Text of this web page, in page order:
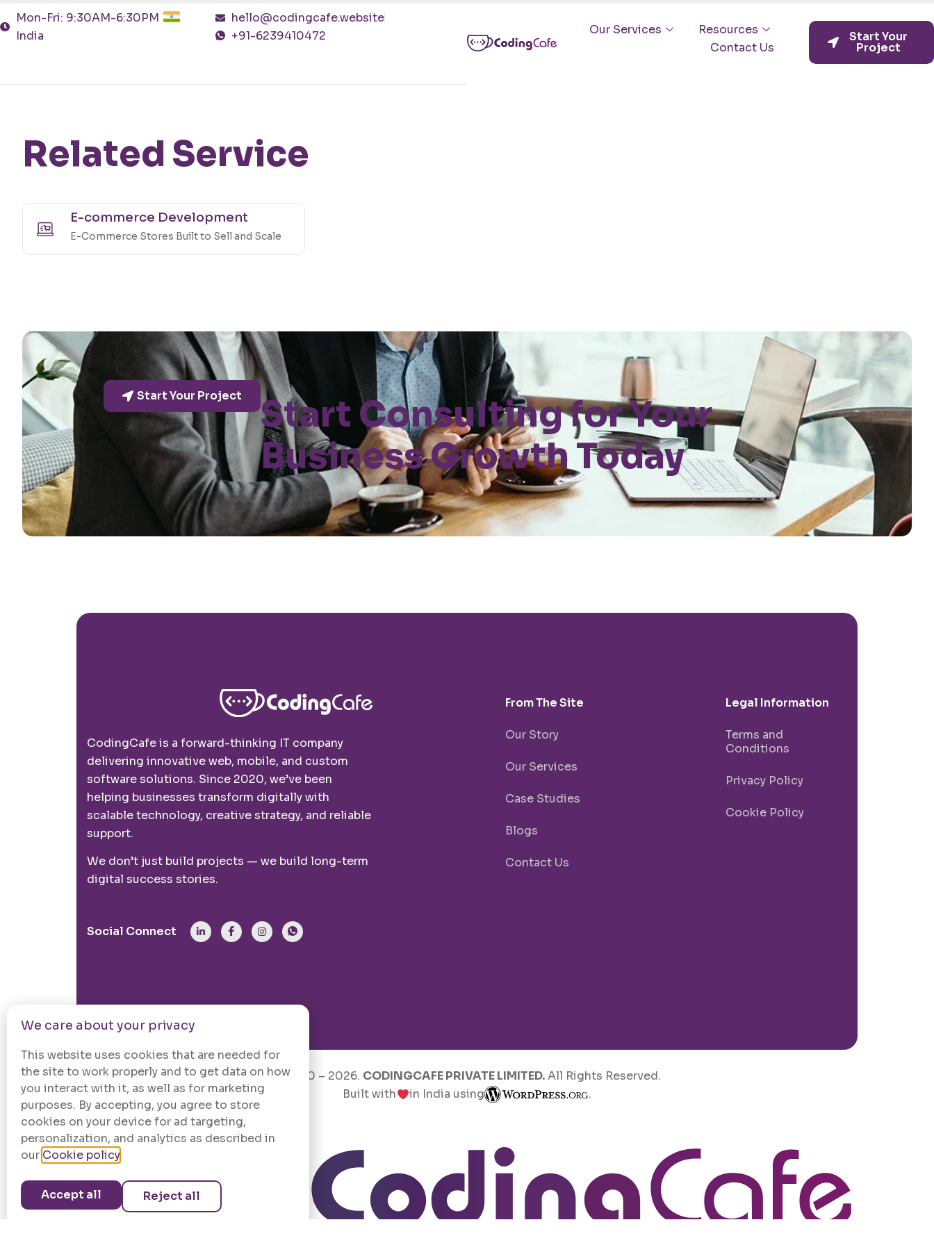
Mon-Fri: 9:30AM-6:30PM
India
hello@codingcafe.website
+91-6239410472
Our Services
Resources
Contact Us
Start Your
Project
Related Service
E-commerce Development
E-Commerce Stores Built to Sell and Scale
Start Your Project
Start Consulting for Your
Business Growth Today
CodingCafe is a forward-thinking IT company
delivering innovative web, mobile, and custom
software solutions. Since 2020, we’ve been
helping businesses transform digitally with
scalable technology, creative strategy, and reliable
support.
We don’t just build projects — we build long-term
digital success stories.
Social Connect
From The Site
Our Story
Our Services
Case Studies
Blogs
Contact Us
Legal Information
Terms and
Conditions
Privacy Policy
Cookie Policy
© 2020 – 2026. CODINGCAFE PRIVATE LIMITED.All Rights Reserved.
Built with
in India using .
We care about your privacy
This website uses cookies that are needed for
the site to work properly and to get data on how
you interact with it, as well as for marketing
purposes. By accepting, you agree to store
cookies on your device for ad targeting,
personalization, and analytics as described in
our Cookie policy
Accept all Reject all